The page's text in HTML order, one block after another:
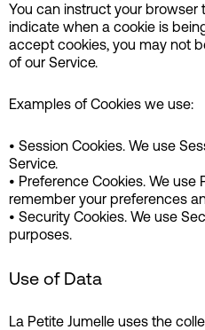
You can instruct your browser
indicate when a cookie is
accept cookies, you may not
of our Service.
Examples of Cookies we use:
• Session Cookies. We use
Service.
• Preference Cookies. We use
remember your preferences
• Security Cookies. We use
purposes.
Use of Data
La Petite Jumelle uses the